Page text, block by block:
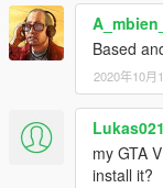
Based
2020年10月
my GTA
install it?